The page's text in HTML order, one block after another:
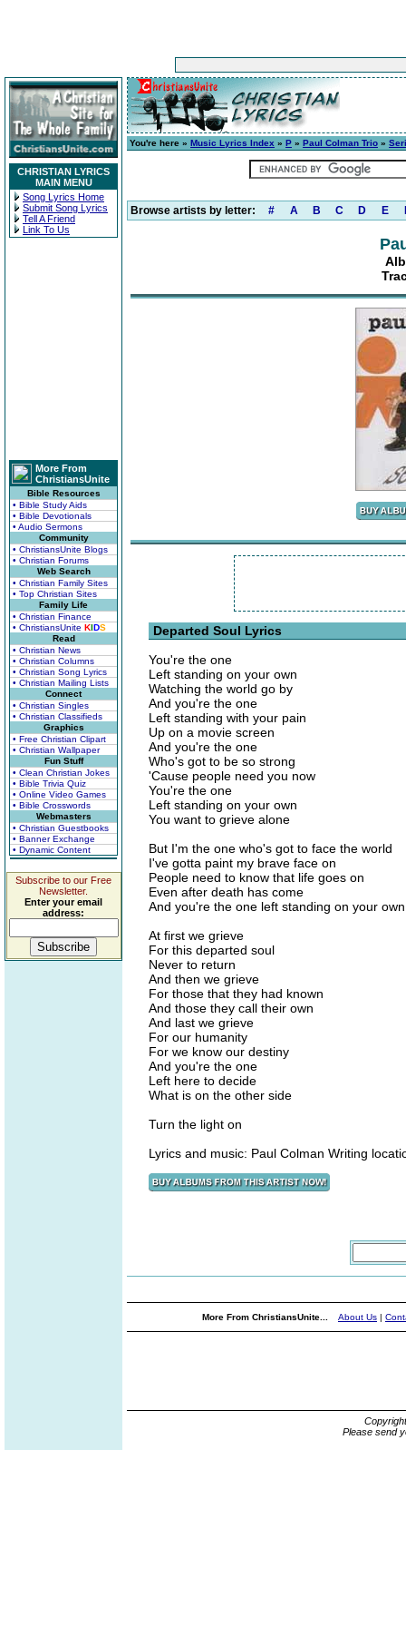
CHRISTIAN LYRICS
MAIN MENU
Song Lyrics Home
Submit Song Lyrics
Tell A Friend
Link To Us
More From
ChristiansUnite
Bible Resources
• Bible Study Aids
• Bible Devotionals
• Audio Sermons
Community
• ChristiansUnite Blogs
• Christian Forums
Web Search
• Christian Family Sites
• Top Christian Sites
Family Life
• Christian Finance
• ChristiansUnite KIDS
Read
• Christian News
• Christian Columns
• Christian Song Lyrics
• Christian Mailing Lists
Connect
• Christian Singles
• Christian Classifieds
Graphics
• Free Christian Clipart
• Christian Wallpaper
Fun Stuff
• Clean Christian Jokes
• Bible Trivia Quiz
• Online Video Games
• Bible Crosswords
Webmasters
• Christian Guestbooks
• Banner Exchange
• Dynamic Content
Subscribe to our Free
Newsletter.
Enter your email
address:
You're here » Music Lyrics Index » P » Paul Colman Trio »
Browse artists by letter: # A B C D E
Departed Soul Lyrics
You're the one
Left standing on your own
Watching the world go by
And you're the one
Left standing with your pain
Up on a movie screen
And you're the one
Who's got to be so strong
'Cause people need you now
You're the one
Left standing on your own
You want to grieve alone
But I'm the one who's got to face the world
I've gotta paint my brave face on
People need to know that life goes on
Even after death has come
And you're the one left standing on your own
At first we grieve
For this departed soul
Never to return
And then we grieve
For those that they had known
And those they call their own
And last we grieve
For our humanity
For we know our destiny
And you're the one
Left here to decide
What is on the other side
Turn the light on
Lyrics and music: Paul Colman Writing
More From ChristiansUnite... About Us |
Please send